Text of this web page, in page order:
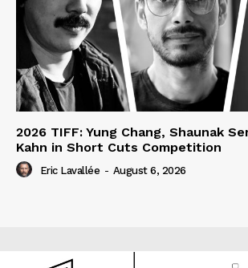
2026 TIFF: Yung Chang, Shaunak
Kahn in Short Cuts Competition
Eric Lavallée - August 6, 2026